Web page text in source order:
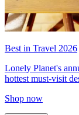
Best in Travel 2026
Lonely Planet's
hottest must-visit
Shop now